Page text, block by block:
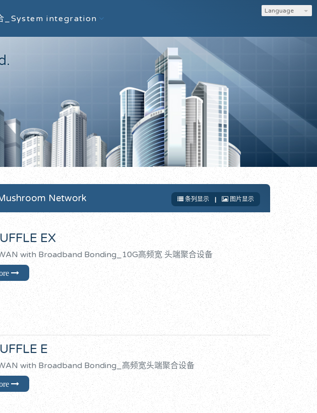
Language
_System integration
Network 条列显示 | 图片显示
EX
with Broadband Bonding_10G高频宽 头端聚合设备
E
with Broadband Bonding_高频宽头端聚合设备